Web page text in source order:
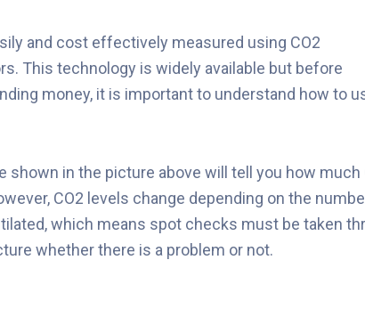
and cost effectively measured using CO2
This technology is widely available but before
money, it is important to understand how to
shown in the picture above will tell you how
CO2 levels change depending on the
which means spot checks must be taken
whether there is a problem or not.